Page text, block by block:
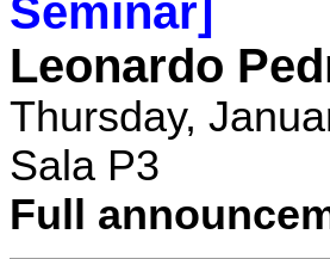
Seminar]
Leonardo
Thursday,
Sala P3
Full